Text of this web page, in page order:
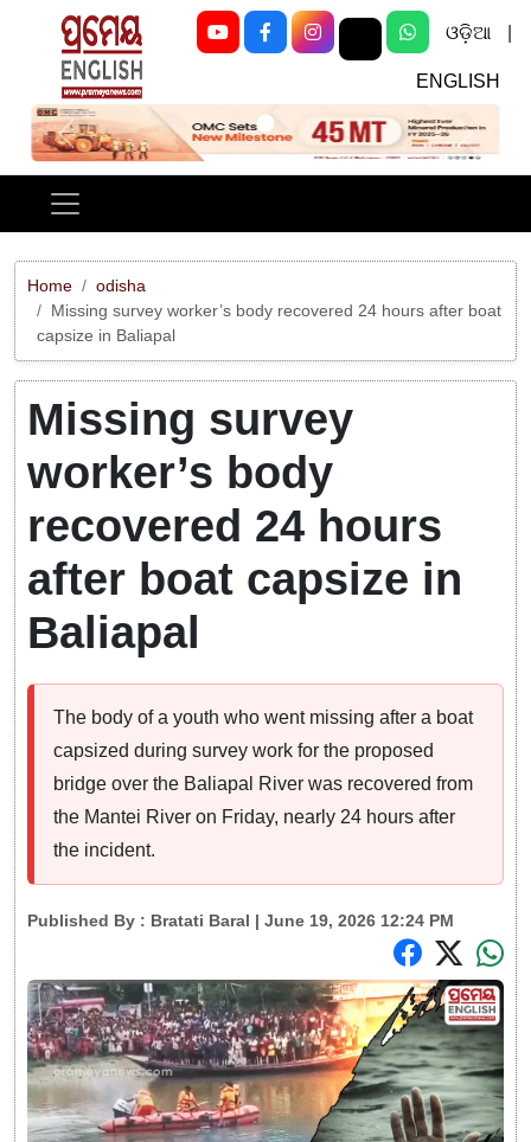
ଓଡ଼ିଆ
ENGLISH
Previous Next
Home
odisha
Missing survey worker’s body recovered 24 hours after boat
capsize in Baliapal
Missing survey
worker’s body
recovered 24 hours
after boat capsize in
Baliapal
The body of a youth who went missing after a boat
capsized during survey work for the proposed
bridge over the Baliapal River was recovered from
the Mantei River on Friday, nearly 24 hours after
the incident.
Published By : Bratati Baral | June 19, 2026 12:24 PM